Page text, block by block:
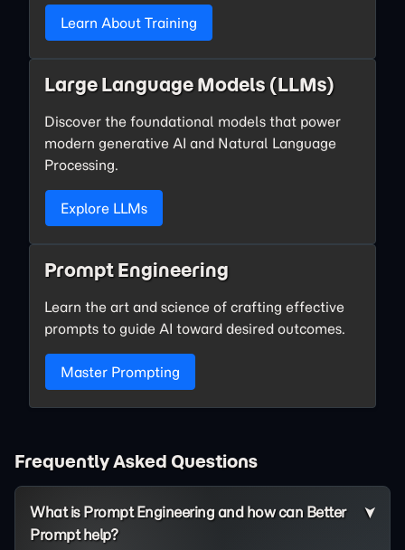
Learn About Training
Large Language Models (LLMs)
Discover the foundational models that power
modern generative AI and Natural Language
Processing.
Explore LLMs
Prompt Engineering
Learn the art and science of crafting effective
prompts to guide AI toward desired outcomes.
Master Prompting
Frequently Asked Questions
What is Prompt Engineering and how can Better
Prompt help?